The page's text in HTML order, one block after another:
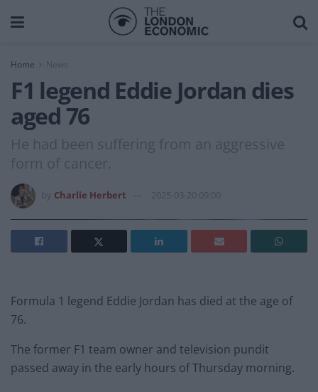
Home News
F1 legend Eddie Jordan dies
aged 76
He had been suffering from an aggressive
form of cancer.
Charlie Herbert 2025-03-20 09:00
Formula 1 legend Eddie Jordan has died at the age of
76.
The former F1 team owner and television pundit
passed away in the early hours of Thursday morning.